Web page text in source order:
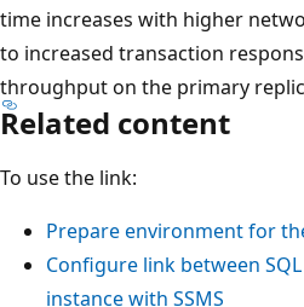
time increases with higher
to increased transaction
throughput on the primary
Related content
To use the link:
Prepare environment for
Configure link between
instance with SSMS